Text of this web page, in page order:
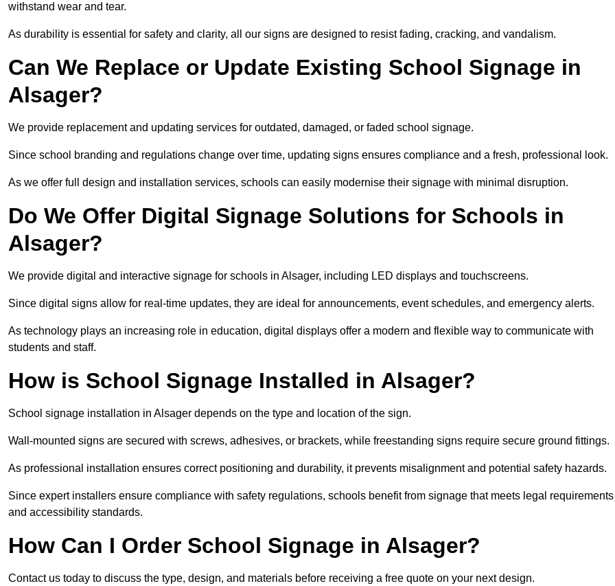
withstand wear and tear.
As durability is essential for safety and clarity, all our signs are designed to resist fading, cracking, and vandalism.
Can We Replace or Update Existing School Signage in
Alsager?
We provide replacement and updating services for outdated, damaged, or faded school signage.
Since school branding and regulations change over time, updating signs ensures compliance and a fresh, professional look.
As we offer full design and installation services, schools can easily modernise their signage with minimal disruption.
Do We Offer Digital Signage Solutions for Schools in
Alsager?
We provide digital and interactive signage for schools in Alsager, including LED displays and touchscreens.
Since digital signs allow for real-time updates, they are ideal for announcements, event schedules, and emergency alerts.
As technology plays an increasing role in education, digital displays offer a modern and flexible way to communicate with
students and staff.
How is School Signage Installed in Alsager?
School signage installation in Alsager depends on the type and location of the sign.
Wall-mounted signs are secured with screws, adhesives, or brackets, while freestanding signs require secure ground fittings.
As professional installation ensures correct positioning and durability, it prevents misalignment and potential safety hazards.
Since expert installers ensure compliance with safety regulations, schools benefit from signage that meets legal requirements
and accessibility standards.
How Can I Order School Signage in Alsager?
Contact us today to discuss the type, design, and materials before receiving a free quote on your next design.